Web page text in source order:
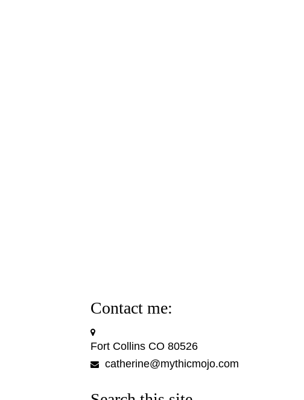
Contact me:
Fort Collins CO 80526
catherine@mythicmojo.com